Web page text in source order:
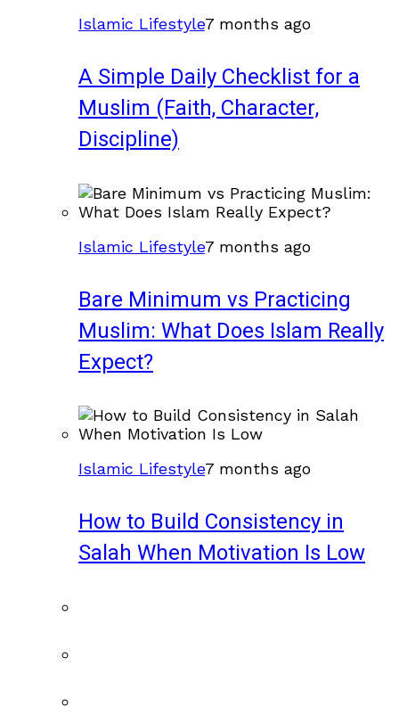
Islamic Lifestyle7 months ago
A Simple Daily Checklist for a
Muslim (Faith, Character,
Discipline)
Islamic Lifestyle7 months ago
Bare Minimum vs Practicing
Muslim: What Does Islam Really
Expect?
Islamic Lifestyle7 months ago
How to Build Consistency in
Salah When Motivation Is Low